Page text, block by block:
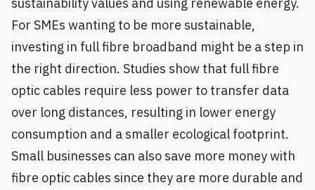
For SMEs wanting to be more sustainable,
investing in full fibre broadband might be a step in
the right direction. Studies show that full fibre
optic cables require less power to transfer data
over long distances, resulting in lower energy
consumption and a smaller ecological footprint.
Small businesses can also save more money with
fibre optic cables since they are more durable and